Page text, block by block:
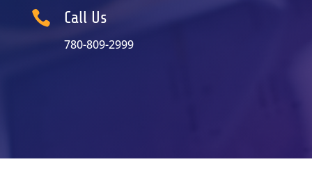
 Call Us
780-809-2999